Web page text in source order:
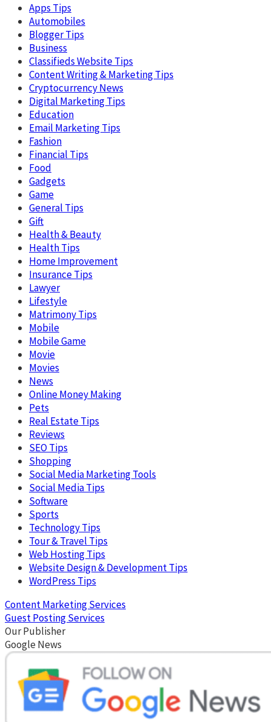
Apps Tips
Automobiles
Blogger Tips
Business
Classifieds Website Tips
Content Writing & Marketing Tips
Cryptocurrency News
Digital Marketing Tips
Education
Email Marketing Tips
Fashion
Financial Tips
Food
Gadgets
Game
General Tips
Gift
Health & Beauty
Health Tips
Home Improvement
Insurance Tips
Lawyer
Lifestyle
Matrimony Tips
Mobile
Mobile Game
Movie
Movies
News
Online Money Making
Pets
Real Estate Tips
Reviews
SEO Tips
Shopping
Social Media Marketing Tools
Social Media Tips
Software
Sports
Technology Tips
Tour & Travel Tips
Web Hosting Tips
Website Design & Development Tips
WordPress Tips
Content Marketing Services
Guest Posting Services
Our Publisher
Google News